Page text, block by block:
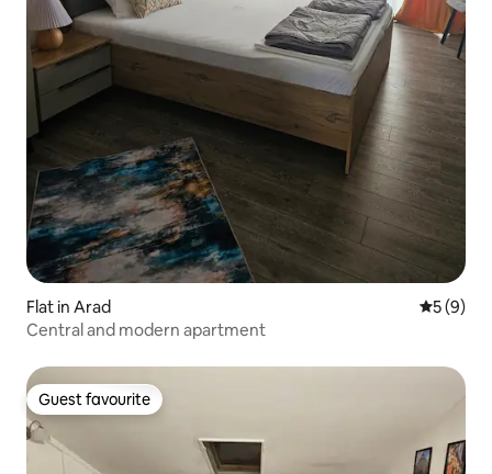
Flat in Arad 5 out of
5 (9)
Central and modern apartment
Guest favourite
Guest favourite